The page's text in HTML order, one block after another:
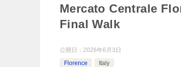
Mercato Centrale
Final Walk
公開日： 2026年6月3日
Florence
Italy